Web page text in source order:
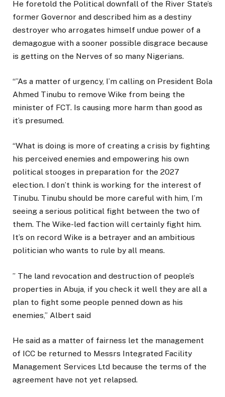
He foretold the Political downfall of the River State’s
former Governor and described him as a destiny
destroyer who arrogates himself undue power of a
demagogue with a sooner possible disgrace because
is getting on the Nerves of so many Nigerians.
“”As a matter of urgency, I’m calling on President Bola
Ahmed Tinubu to remove Wike from being the
minister of FCT. Is causing more harm than good as
it’s presumed.
“What is doing is more of creating a crisis by fighting
his perceived enemies and empowering his own
political stooges in preparation for the 2027
election. I don’t think is working for the interest of
Tinubu. Tinubu should be more careful with him, I’m
seeing a serious political fight between the two of
them. The Wike-led faction will certainly fight him.
It’s on record Wike is a betrayer and an ambitious
politician who wants to rule by all means.
” The land revocation and destruction of people’s
properties in Abuja, if you check it well they are all a
plan to fight some people penned down as his
enemies,” Albert said
He said as a matter of fairness let the management
of ICC be returned to Messrs Integrated Facility
Management Services Ltd because the terms of the
agreement have not yet relapsed.